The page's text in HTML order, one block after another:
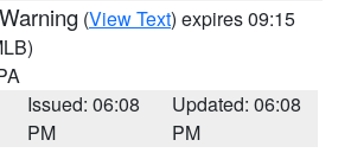
(View Text) expires 09:15
Issued: 06:08
PM
Updated: 06:08
PM